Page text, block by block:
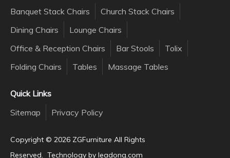
Banquet Stack Chairs
Church Stack Chairs
Dining Chairs
Lounge Chairs
Office & Reception Chairs
Bar Stools
Tolix
Folding Chairs
Tables Massage Tables
Quick Links
Sitemap
Privacy Policy
Copyright ©️ 2026 ZGFurniture All Rights
Reserved. Technology by leadong.com